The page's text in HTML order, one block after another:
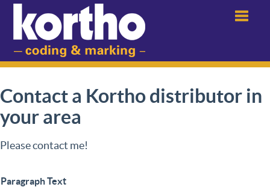
Contact a Kortho distributor in
your area
Please contact me!
Paragraph Text